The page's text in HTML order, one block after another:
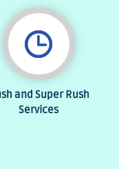
and Super Rush
Services